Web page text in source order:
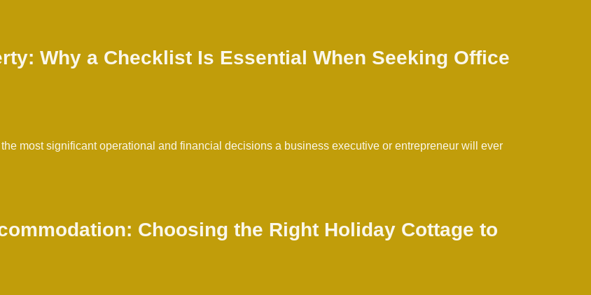
Why a Checklist Is Essential When Seeking Office
most significant operational and financial decisions a business executive or entrepreneur will ever
Choosing the Right Holiday Cottage to